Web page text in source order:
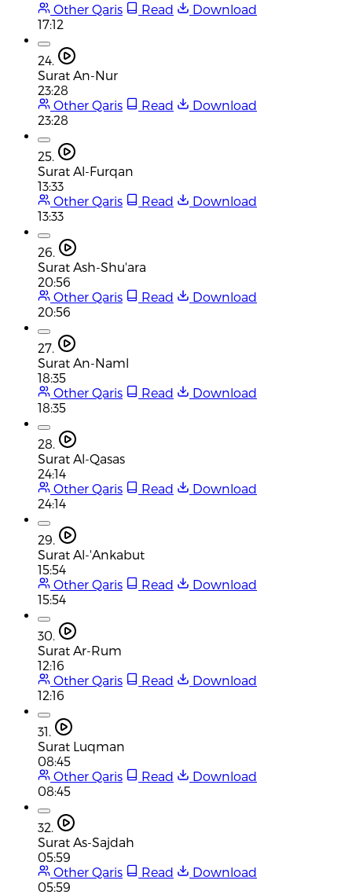
Other Qaris
Read
Download
17:12
24.
Surat An-Nur
23:28
Other Qaris
Read
Download
23:28
25.
Surat Al-Furqan
13:33
Other Qaris
Read
Download
13:33
26.
Surat Ash-Shu'ara
20:56
Other Qaris
Read
Download
20:56
27.
Surat An-Naml
18:35
Other Qaris
Read
Download
18:35
28.
Surat Al-Qasas
24:14
Other Qaris
Read
Download
24:14
29.
Surat Al-'Ankabut
15:54
Other Qaris
Read
Download
15:54
30.
Surat Ar-Rum
12:16
Other Qaris
Read
Download
12:16
31.
Surat Luqman
08:45
Other Qaris
Read
Download
08:45
32.
Surat As-Sajdah
05:59
Other Qaris
Read
Download
05:59